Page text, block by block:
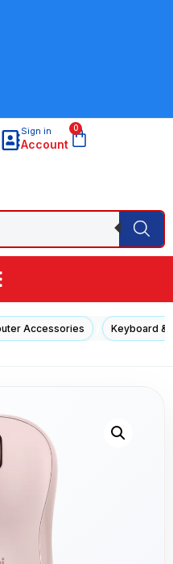
Sign in
Account
0
Accessories Keyboard &